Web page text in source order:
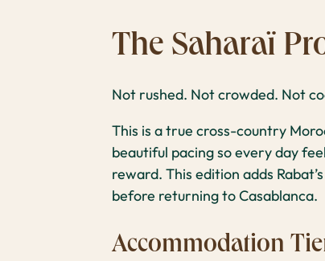
The Saharaï
Not rushed. Not crowded. Not
This is a true cross-country
beautiful pacing so every day
reward. This edition adds
before returning to Casablanca.
Accommodation